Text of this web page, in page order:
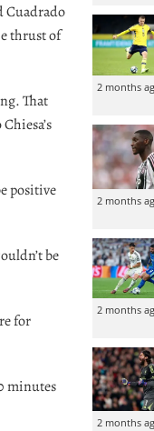
Cuadrado
thrust of
That
positive
be
for
minutes
2 months
2 months
2 months
2 months